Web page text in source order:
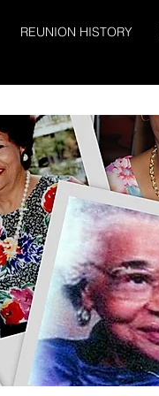
REUNION HISTORY